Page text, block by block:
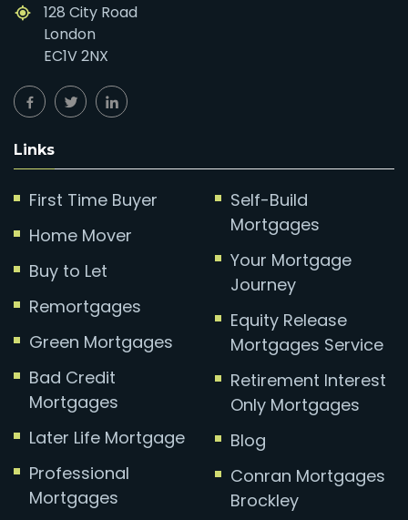
128 City Road
London
EC1V 2NX
Links
First Time Buyer
Home Mover
Buy to Let
Remortgages
Green Mortgages
Bad Credit
Mortgages
Later Life Mortgage
Professional
Mortgages
Self-Build
Mortgages
Your Mortgage
Journey
Equity Release
Mortgages Service
Retirement Interest
Only Mortgages
Blog
Conran Mortgages
Brockley